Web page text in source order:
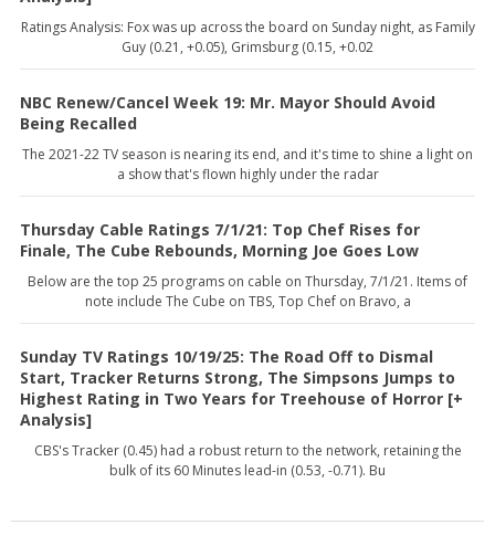
Ratings Analysis: Fox was up across the board on Sunday night, as Family
Guy (0.21, +0.05), Grimsburg (0.15, +0.02
NBC Renew/Cancel Week 19: Mr. Mayor Should Avoid
Being Recalled
The 2021-22 TV season is nearing its end, and it's time to shine a light on
a show that's flown highly under the radar
Thursday Cable Ratings 7/1/21: Top Chef Rises for
Finale, The Cube Rebounds, Morning Joe Goes Low
Below are the top 25 programs on cable on Thursday, 7/1/21. Items of
note include The Cube on TBS, Top Chef on Bravo, a
Sunday TV Ratings 10/19/25: The Road Off to Dismal
Start, Tracker Returns Strong, The Simpsons Jumps to
Highest Rating in Two Years for Treehouse of Horror [+
Analysis]
CBS's Tracker (0.45) had a robust return to the network, retaining the
bulk of its 60 Minutes lead-in (0.53, -0.71). Bu